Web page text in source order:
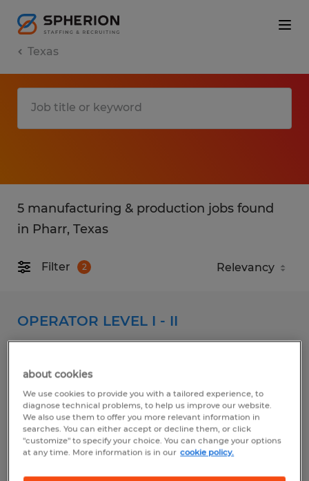
Texas
5 manufacturing & production jobs found
in Pharr, Texas
Filter 2
OPERATOR LEVEL I - II
Temp to Perm
$14.00 - $16.00 per hour
about cookies
We use cookies to provide you with a tailored experience, to
diagnose technical problems, to help us improve our website.
We also use them to offer you more relevant information in
searches. You can either accept or decline them, or click
"customize" to specify your choice. You can change your options
at any time. More information is in our cookie policy.